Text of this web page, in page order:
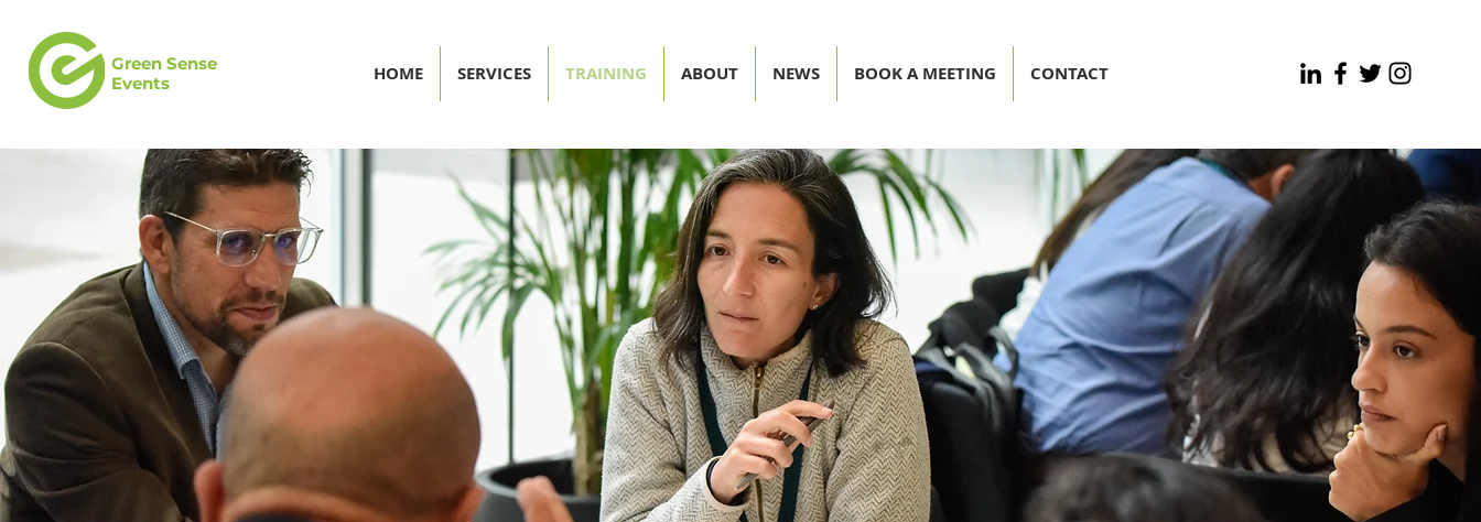
Green Sense
Events
HOME SERVICES TRAINING ABOUT NEWS BOOK A MEETING CONTACT